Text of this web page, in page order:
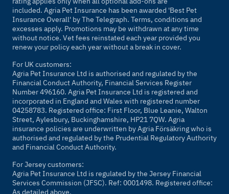
included. Agria Pet Insurance has been awarded 'Best Pet
Insurance Overall' byThe Telegraph. Terms, conditions and
excesses apply. Promotions may be withdrawn at any time
without notice. Vet fees reinstated each year provided you
renew your policy each year without a break in cover.
For UK customers:
Agria Pet Insurance Ltd is authorised and regulated by the
Financial Conduct Authority, Financial Services Register
Number 496160. Agria Pet Insurance Ltd is registered and
incorporated in England and Wales with registered number
04258783. Registered office: First Floor, Blue Leanie, Walton
Street, Aylesbury, Buckinghamshire, HP21 7QW. Agria
insurance policies are underwritten by Agria Försäkring who is
authorised and regulated by the Prudential Regulatory Authority
and Financial Conduct Authority.
For Jersey customers:
Agria Pet Insurance Ltd is regulated by the Jersey Financial
Services Commission (JFSC). Ref: 0001498. Registered office:
As detailed above.